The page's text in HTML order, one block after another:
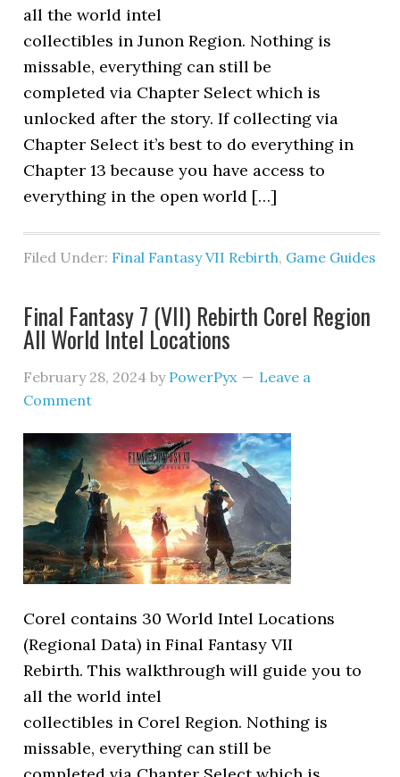
all the world intel
collectibles in Junon Region. Nothing is
missable, everything can still be
completed via Chapter Select which is
unlocked after the story. If collecting via
Chapter Select it’s best to do everything in
Chapter 13 because you have access to
everything in the open world […]
Filed Under: Final Fantasy VII Rebirth, Game Guides
Final Fantasy 7 (VII) Rebirth Corel Region
All World Intel Locations
February 28, 2024 by PowerPyx
Leave a
Comment
Corel contains 30 World Intel Locations
(Regional Data) in Final Fantasy VII
Rebirth. This walkthrough will guide you to
all the world intel
collectibles in Corel Region. Nothing is
missable, everything can still be